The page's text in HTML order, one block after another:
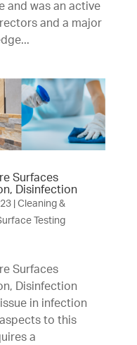
and was an active
and a major
Surfaces
Disinfection
| Cleaning &
Testing
Surfaces
Disinfection
in infection
to this
a